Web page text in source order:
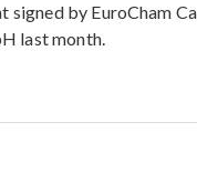
by EuroCham
last month.